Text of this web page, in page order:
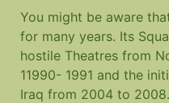
You might be aware
for many years. Its
hostile Theatres from
11990- 1991 and the
Iraq from 2004 to 2008.